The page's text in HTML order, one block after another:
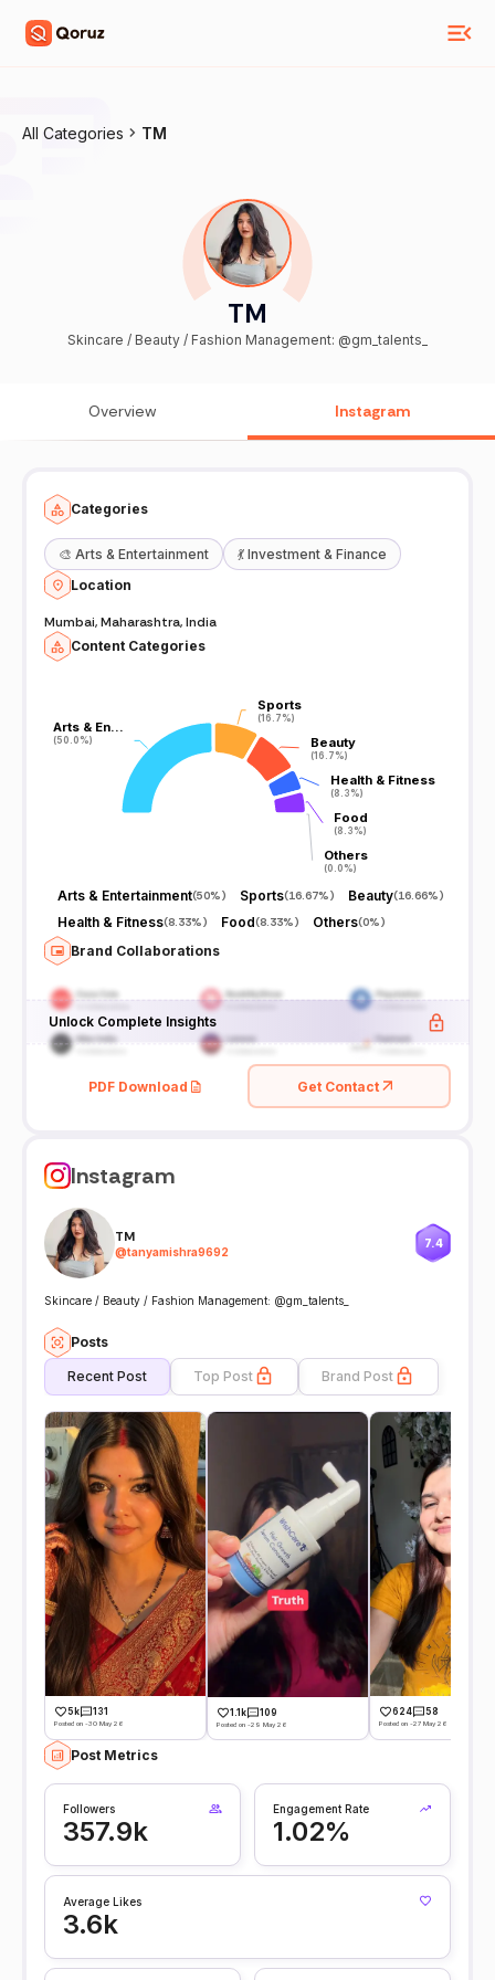
All Categories TM
TM
Skincare / Beauty / Fashion Management: @gm_talents_
Overview Instagram
Categories
🎨 Arts & Entertainment 💃 Investment & Finance
Location
Mumbai, Maharashtra, India
Content Categories
Arts & En…
(50.0%)
Arts & En…
(50.0%)
Sports
(16.7%)
Sports
(16.7%)
Beauty
(16.7%)
Beauty
(16.7%)
Health & Fitness
(8.3%)
Health & Fitness
(8.3%)
Food
(8.3%)
Food
(8.3%)
Others
(0.0%)
Others
(0.0%)
Arts & Entertainment(50%) Sports(16.67%) Beauty(16.66%)
Health & Fitness(8.33%) Food(8.33%) Others(0%)
Brand Collaborations
Unlock Complete Insights
PDF Download Get Contact
Instagram
TM
@tanyamishra9692
7.4
Skincare / Beauty / Fashion Management: @gm_talents_
Posts
Recent Post Top Post Brand Post
5k 131
Posted on -30 May 26
1.1k 109
Posted on -29 May 26
624 58
Posted on -27 May 26
Post Metrics
Followers
357.9k
Engagement Rate
1.02%
Average Likes
3.6k